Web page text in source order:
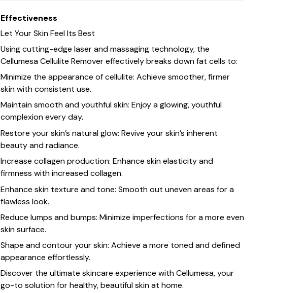
Effectiveness
Let Your Skin Feel Its Best
Using cutting-edge laser and massaging technology, the
Cellumesa Cellulite Remover effectively breaks down fat cells to:
Minimize the appearance of cellulite: Achieve smoother, firmer
skin with consistent use.
Maintain smooth and youthful skin: Enjoy a glowing, youthful
complexion every day.
Restore your skin’s natural glow: Revive your skin’s inherent
beauty and radiance.
Increase collagen production: Enhance skin elasticity and
firmness with increased collagen.
Enhance skin texture and tone: Smooth out uneven areas for a
flawless look.
Reduce lumps and bumps: Minimize imperfections for a more even
skin surface.
Shape and contour your skin: Achieve a more toned and defined
appearance effortlessly.
Discover the ultimate skincare experience with Cellumesa, your
go-to solution for healthy, beautiful skin at home.